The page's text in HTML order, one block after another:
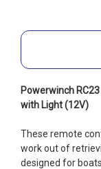
Powerwinch
with Light (12V)
These remote
work out of
designed for